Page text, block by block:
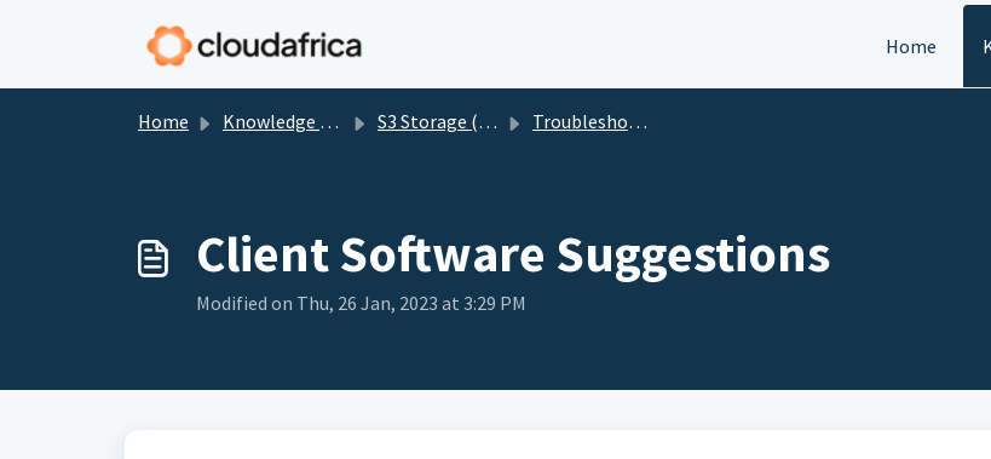
Home
Home Knowledge base S3 Storage (BigStorage) Troubleshooting
Client Software Suggestions
Modified on Thu, 26 Jan, 2023 at 3:29 PM